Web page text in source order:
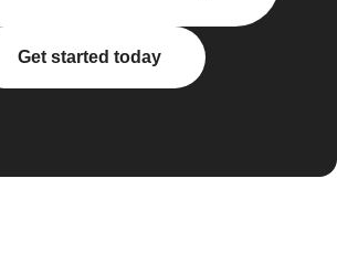
Get started today